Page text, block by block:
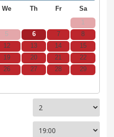
We Th Fr Sa
1
5 6 7
8
12 13 14
15
19 20 21
22
26 27 28
29